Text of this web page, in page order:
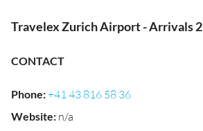
Travelex Zurich Airport - Arrivals 2
CONTACT
Phone:+41 43 816 58 36
Website: n/a